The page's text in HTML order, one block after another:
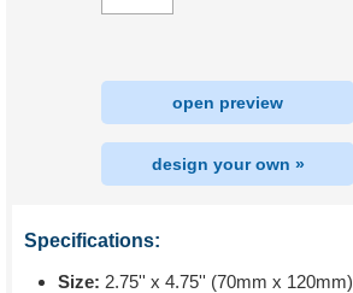
open preview
design your own »
Specifications:
Size: 2.75'' x 4.75'' (70mm x 120mm)